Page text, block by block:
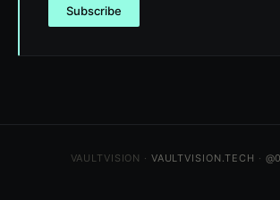
Subscribe
VAULTVISION · VAULTVISION.TECH ·